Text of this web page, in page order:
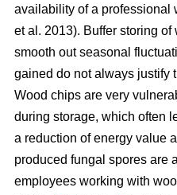
availability of a professional
et al. 2013). Buffer storing
smooth out seasonal
gained do not always justify
Wood chips are very
during storage, which often
a reduction of energy value
produced fungal spores are
employees working with